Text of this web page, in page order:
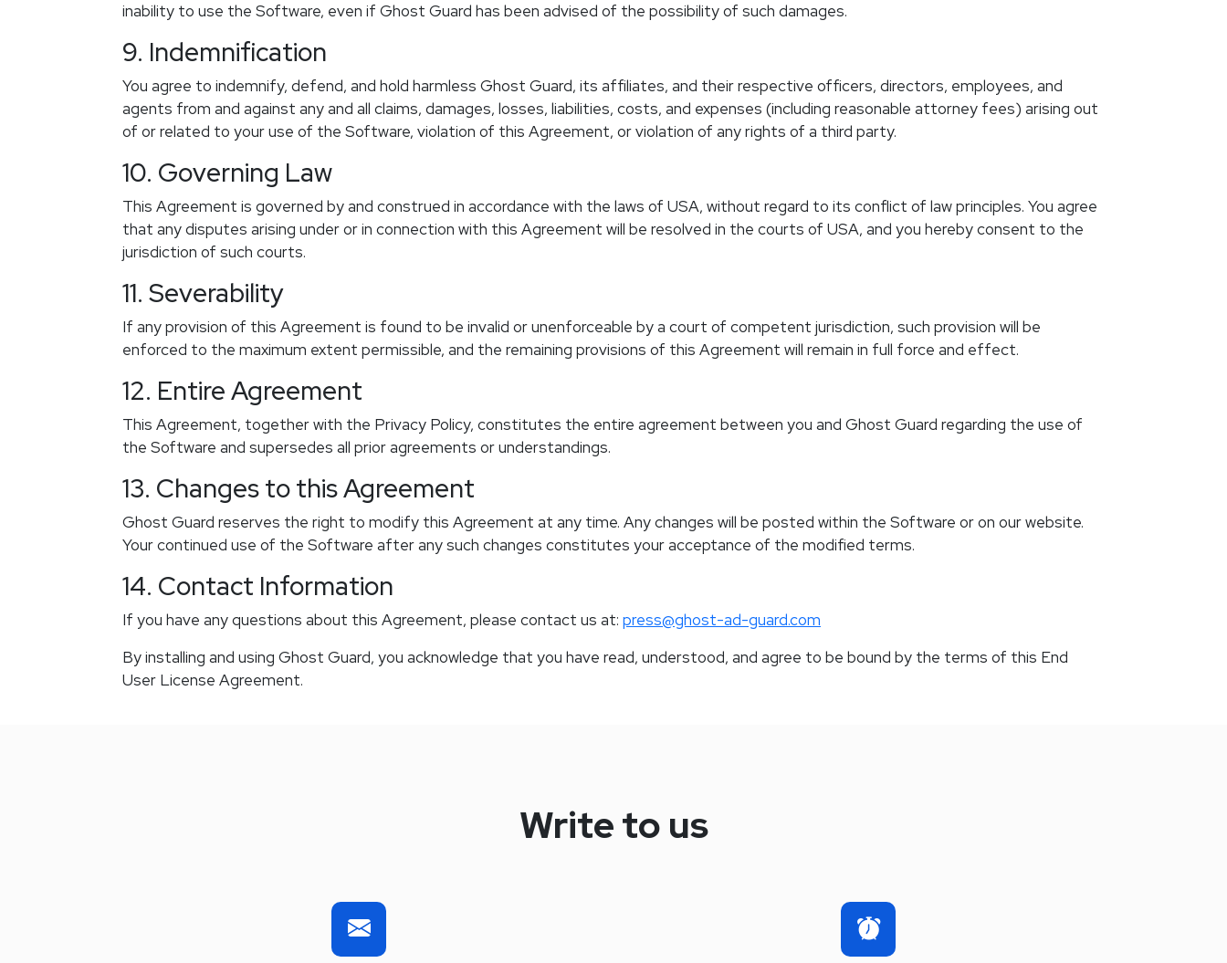
inability to use the Software, even if Ghost Guard has been advised of the possibility of such damages.
9. Indemnification
You agree to indemnify, defend, and hold harmless Ghost Guard, its affiliates, and their respective officers, directors, employees, and
agents from and against any and all claims, damages, losses, liabilities, costs, and expenses (including reasonable attorney fees) arising out
of or related to your use of the Software, violation of this Agreement, or violation of any rights of a third party.
10. Governing Law
This Agreement is governed by and construed in accordance with the laws of USA, without regard to its conflict of law principles. You agree
that any disputes arising under or in connection with this Agreement will be resolved in the courts of USA, and you hereby consent to the
jurisdiction of such courts.
11. Severability
If any provision of this Agreement is found to be invalid or unenforceable by a court of competent jurisdiction, such provision will be
enforced to the maximum extent permissible, and the remaining provisions of this Agreement will remain in full force and effect.
12. Entire Agreement
This Agreement, together with the Privacy Policy, constitutes the entire agreement between you and Ghost Guard regarding the use of
the Software and supersedes all prior agreements or understandings.
13. Changes to this Agreement
Ghost Guard reserves the right to modify this Agreement at any time. Any changes will be posted within the Software or on our website.
Your continued use of the Software after any such changes constitutes your acceptance of the modified terms.
14. Contact Information
If you have any questions about this Agreement, please contact us at: press@ghost-ad-guard.com
By installing and using Ghost Guard, you acknowledge that you have read, understood, and agree to be bound by the terms of this End
User License Agreement.
Write to us